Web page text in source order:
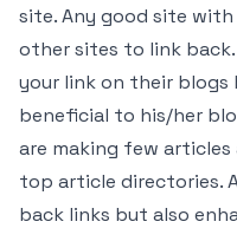
site. Any good site
other sites to link
your link on their blogs
beneficial to his/her
are making few
top article directories.
back links but also